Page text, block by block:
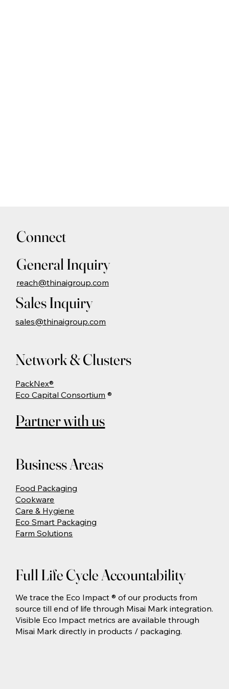
Business Areas
Food Packaging
Cookware
Care & Hygiene
Eco Smart Packaging
Farm Solutions
Network & Clusters
PackNex®
Eco Capital Consortium ®
Partner with us
Full Life Cycle Accountability
We trace the Eco Impact ® of our products from
source till end of life through Misai Mark integration.
Visible Eco Impact metrics are available through
Misai Mark directly in products / packaging.
Connect
General Inquiry
reach@thinaigroup.com
Sales Inquiry
sales@thinaigroup.com